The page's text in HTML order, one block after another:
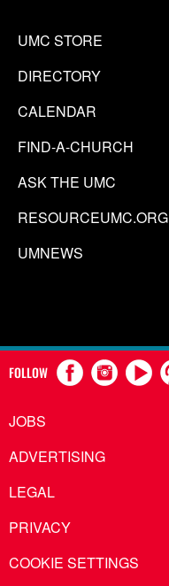
UMC STORE
DIRECTORY
CALENDAR
FIND-A-CHURCH
ASK THE UMC
RESOURCEUMC.ORG
UMNEWS
FOLLOW
JOBS
ADVERTISING
LEGAL
PRIVACY
COOKIE SETTINGS